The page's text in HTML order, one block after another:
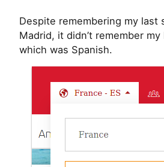
Despite remembering my last
Madrid, it didn’t remember
which was Spanish.